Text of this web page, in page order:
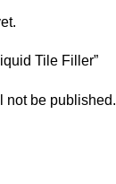
Tile Filler”
not be published.